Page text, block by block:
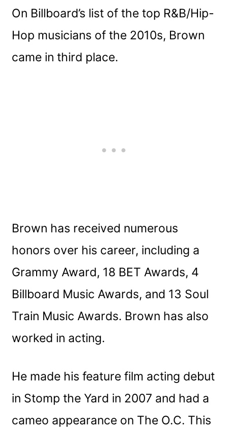
On Billboard’s list of the top R&B/Hip-
Hop musicians of the 2010s, Brown
came in third place.
Brown has received numerous
honors over his career, including a
Grammy Award, 18 BET Awards, 4
Billboard Music Awards, and 13 Soul
Train Music Awards. Brown has also
worked in acting.
He made his feature film acting debut
in Stomp the Yard in 2007 and had a
cameo appearance on The O.C. This